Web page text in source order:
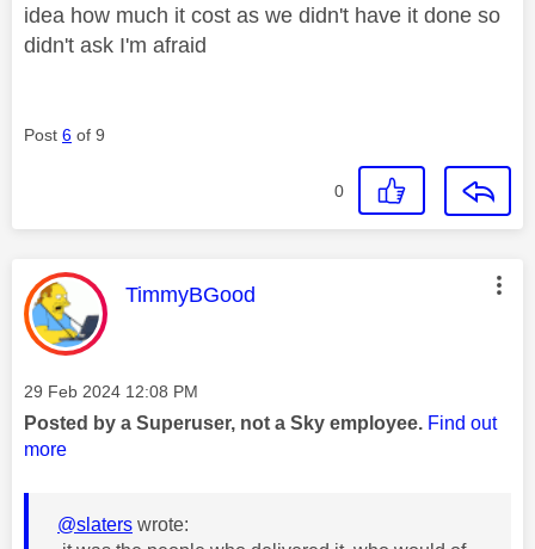
idea how much it cost as we didn't have it done so
didn't ask I'm afraid
Post 6 of 9
0
This message was authored by:
TimmyBGood
Message posted on
‎29 Feb 2024 12:08 PM
Posted by a Superuser, not a Sky employee. Find out
more
@slaters wrote: